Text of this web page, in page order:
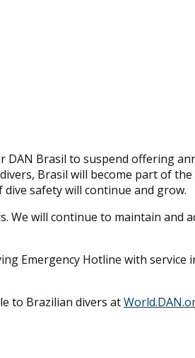
DAN Brasil to suspend offering
Brasil will become part of
safety will continue and grow.
will continue to maintain and
Emergency Hotline with service
to Brazilian divers at